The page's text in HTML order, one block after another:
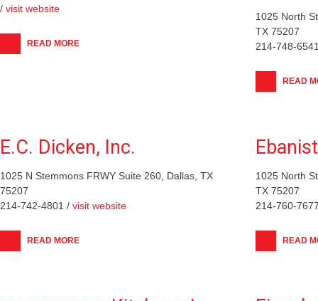
/ visit website
READ MORE
1025 North
TX 75207
214-748-
READ
E.C. Dicken, Inc.
1025 N Stemmons FRWY Suite 260, Dallas, TX
75207
214-742-4801 / visit website
READ MORE
1025 North
TX 75207
214-760-
READ